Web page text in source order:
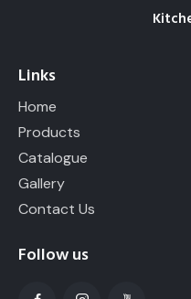
Links
Home
Products
Catalogue
Gallery
Contact Us
Follow us